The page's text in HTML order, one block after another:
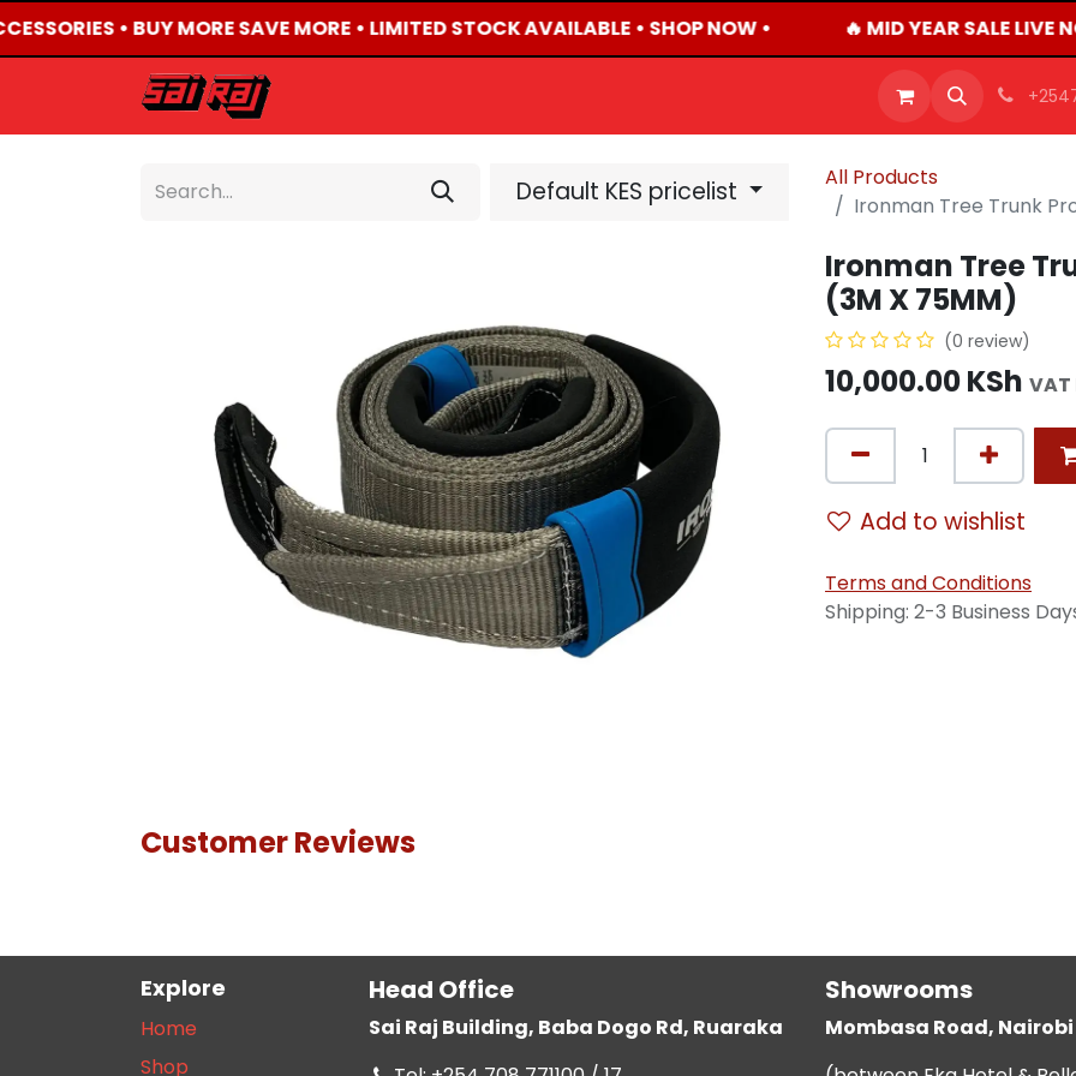
• BUY MORE SAVE MORE • LIMITED STOCK AVAILABLE • SHOP NOW • 🔥 MID YEAR SALE LIVE
CAREERS
Default KES pricelist
All Products
Ironman Tree Trunk
Ironman Tree
(3M X 75MM)
(0 review)
10,000.00KSh
Add to wishlist
Terms and Conditions
Shipping: 2-3 Business
Customer Reviews
Explore
Home
Shop
Head Office
Sai Raj Building, Baba Dogo Rd, Ruaraka
Showrooms
Mombasa Road, Nairobi